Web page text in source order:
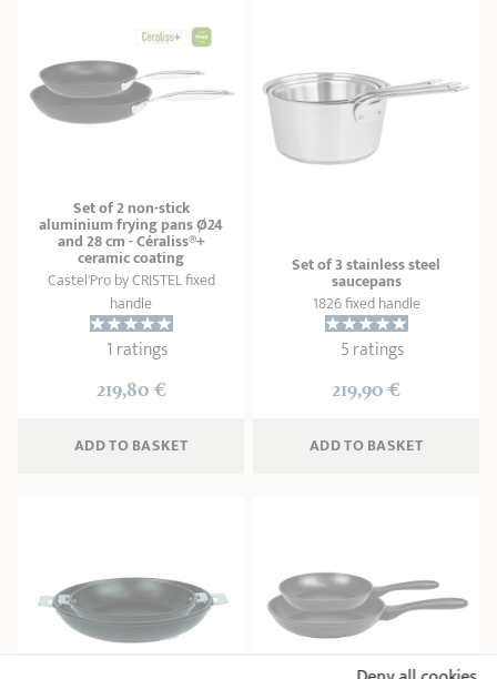
Set of 2 non-stick
aluminium frying pans Ø24
and 28 cm - Céraliss®+
ceramic coating
Castel'Pro by CRISTEL fixed
handle
1 ratings
219,80 €
ADD TO BASKET
Set of 3 stainless steel
saucepans
1826 fixed handle
5 ratings
219,90 €
ADD TO BASKET